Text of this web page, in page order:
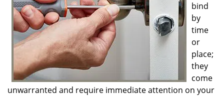
bind
by
time
or
place;
they
come
unwarranted and require immediate attention on your